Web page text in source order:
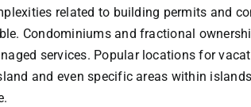
related to building permits and
Condominiums and fractional
services. Popular locations for
and even specific areas within